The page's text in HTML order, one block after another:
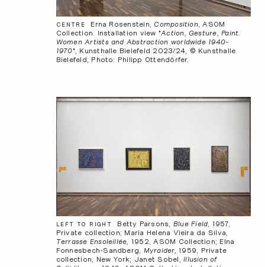
CENTRE Erna Rosenstein, Composition, ASOM
Collection. Installation view "Action, Gesture, Paint.
Women Artists and Abstraction worldwide 1940-
1970", Kunsthalle Bielefeld 2023/24, © Kunsthalle
Bielefeld, Photo: Philipp Ottendörfer.
LEFT TO RIGHT Betty Parsons, Blue Field, 1957,
Private collection; Maria Helena Vieira da Silva,
Terrasse Ensoleillée, 1952, ASOM Collection; Elna
Fonnesbech-Sandberg, Myraider, 1959, Private
collection, New York; Janet Sobel,Illusion of